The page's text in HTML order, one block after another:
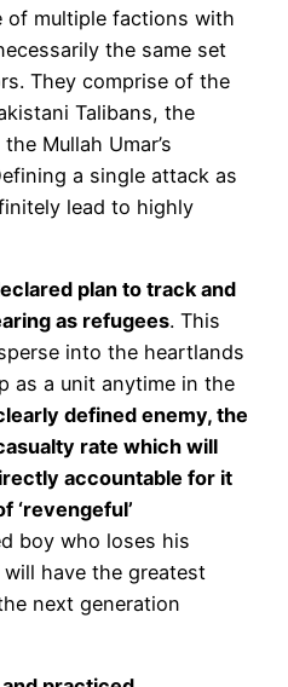
of multiple factions with
the same set
They comprise of the
Talibans, the
Mullah Umar’s
a single attack as
lead to highly
plan to track and
as refugees. This
into the heartlands
as a unit anytime in the
defined enemy, the
rate which will
accountable for it
‘revengeful’
boy who loses his
have the greatest
next generation